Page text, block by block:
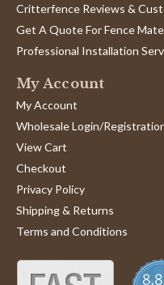
Critterfence Reviews &
Get A Quote For Fence
Professional Installation
My Account
My Account
Wholesale Login/
View Cart
Checkout
Privacy Policy
Shipping & Returns
Terms and Conditions